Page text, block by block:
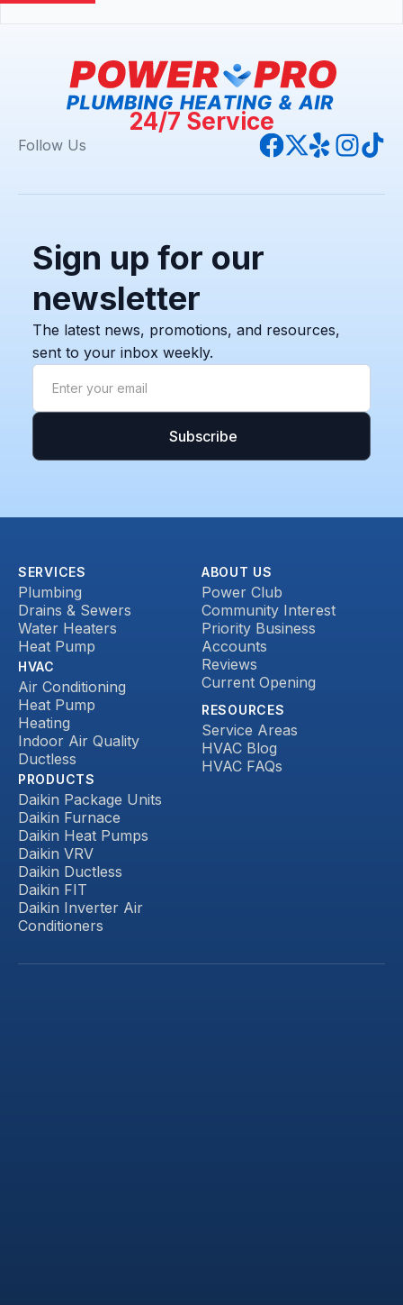
24/7 Service
Follow Us
Sign up for our
newsletter
The latest news, promotions, and resources,
sent to your inbox weekly.
SERVICES
Plumbing
Drains & Sewers
Water Heaters
Heat Pump
HVAC
Air Conditioning
Heat Pump
Heating
Indoor Air Quality
Ductless
PRODUCTS
Daikin Package Units
Daikin Furnace
Daikin Heat Pumps
Daikin VRV
Daikin Ductless
Daikin FIT
Daikin Inverter Air
Conditioners
ABOUT US
Power Club
Community Interest
Priority Business
Accounts
Reviews
Current Opening
RESOURCES
Service Areas
HVAC Blog
HVAC FAQs